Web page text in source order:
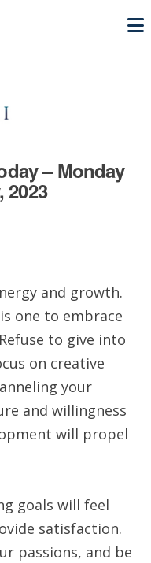
– Monday
2023
and growth.
one to embrace
to give into
on creative
your
and willingness
will propel
goals will feel
satisfaction.
passions, and be